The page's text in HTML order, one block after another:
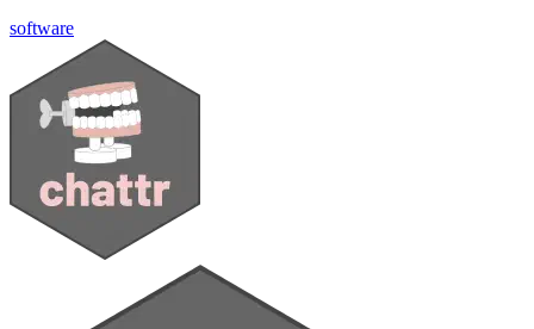
software